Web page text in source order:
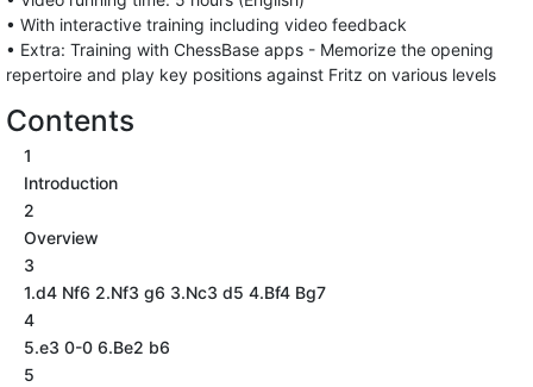
• With interactive training including video feedback
• Extra: Training with ChessBase apps - Memorize the opening
repertoire and play key positions against Fritz on various levels
Contents
1
Introduction
2
Overview
3
1.d4 Nf6 2.Nf3 g6 3.Nc3 d5 4.Bf4 Bg7
4
5.e3 0-0 6.Be2 b6
5